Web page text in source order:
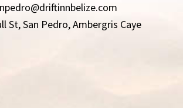
St, San Pedro, Ambergris Caye